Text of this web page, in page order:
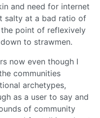
and need for internet
salty at a bad ratio of
point of reflexively
to strawmen.
now even though I
communities
archetypes,
as a user to say and
of community